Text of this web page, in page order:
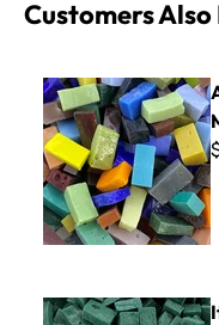
Customers
A-Cut Italian Smalti -
Italian Smalti 232 - A